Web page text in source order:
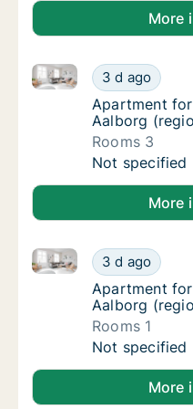
More
Apartment
3 d ago
Apartment for rent in
Apartment
Apartment
Aalborg
Rooms 3
Apartment
Not specified
More
Apartment
3 d ago
Apartment for rent in
Apartment
Apartment
Aalborg
Rooms 1
Apartment
Not specified
More